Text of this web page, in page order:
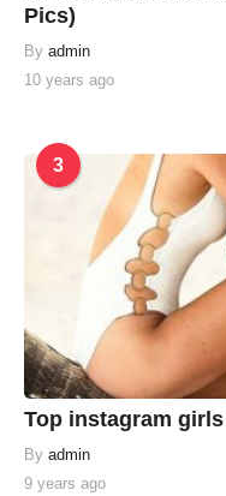
Pics)
By admin
10 years ago
3
Top instagram girls
By admin
9 years ago